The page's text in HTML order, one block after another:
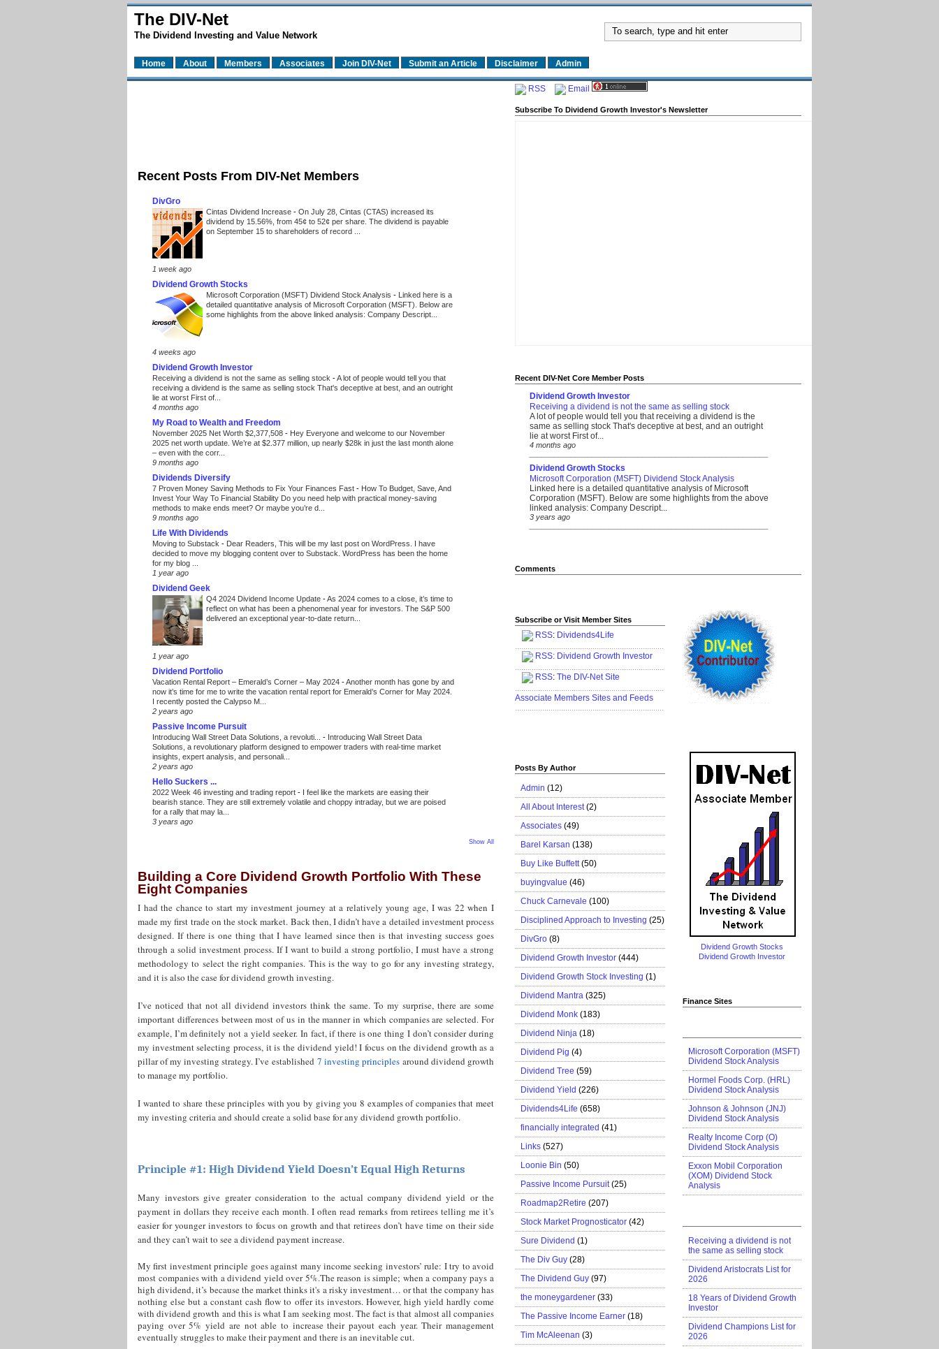
The DIV-Net
The Dividend Investing and Value Network
Home About Members Associates Join DIV-Net Submit an Article Disclaimer Admin
Recent Posts From DIV-Net Members
DivGro
Cintas Dividend Increase - On July 28, Cintas (CTAS) increased its
dividend by 15.56%, from 45¢ to 52¢ per share. The dividend is payable
on September 15 to shareholders of record ...
1 week ago
Dividend Growth Stocks
Microsoft Corporation (MSFT) Dividend Stock Analysis - Linked here is a
detailed quantitative analysis of Microsoft Corporation (MSFT). Below are
some highlights from the above linked analysis: Company Descript...
4 weeks ago
Dividend Growth Investor
Receiving a dividend is not the same as selling stock -A lot of people would tell you that
receiving a dividend is the same as selling stock That's deceptive at best, and an outright
lie at worst First of...
4 months ago
My Road to Wealth and Freedom
November 2025 Net Worth $2,377,508 - Hey Everyone and welcome to our November
2025 net worth update. We’re at $2.377 million, up nearly $28k in just the last month alone
– even with the corr...
9 months ago
Dividends Diversify
7 Proven Money Saving Methods to Fix Your Finances Fast - How To Budget, Save, And
Invest Your Way To Financial Stability Do you need help with practical money-saving
methods to make ends meet? Or maybe you’re d...
9 months ago
Life With Dividends
Moving to Substack - Dear Readers, This will be my last post on WordPress. I have
decided to move my blogging content over to Substack. WordPress has been the home
for my blog ...
1 year ago
Dividend Geek
Q4 2024 Dividend Income Update -As 2024 comes to a close, it’s time to
reflect on what has been a phenomenal year for investors. The S&P 500
delivered an exceptional year-to-date return...
1 year ago
Dividend Portfolio
Vacation Rental Report – Emerald’s Corner – May 2024 -Another month has gone by and
now it’s time for me to write the vacation rental report for Emerald’s Corner for May 2024.
I recently posted the Calypso M...
2 years ago
Passive Income Pursuit
Introducing Wall Street Data Solutions, a revoluti... - Introducing Wall Street Data
Solutions, a revolutionary platform designed to empower traders with real-time market
insights, expert analysis, and personali...
2 years ago
Hello Suckers ...
2022 Week 46 investing and trading report - I feel like the markets are easing their
bearish stance. They are still extremely volatile and choppy intraday, but we are poised
for a rally that may la...
3 years ago
Show All
Building a Core Dividend Growth Portfolio With These
Eight Companies
I had the chance to start my investment journey at a relatively young age, I was 22 when I
made my first trade on the stock market. Back then, I didn’t have a detailed investment process
designed. If there is one thing that I have learned since then is that investing success goes
through a solid investment process. If I want to build a strong portfolio, I must have a strong
methodology to select the right companies. This is the way to go for any investing strategy,
and it is also the case for dividend growth investing.
I’ve noticed that not all dividend investors think the same. To my surprise, there are some
important differences between most of us in the manner in which companies are selected. For
example, I’m definitely not a yield seeker. In fact, if there is one thing I don’t consider during
my investment selecting process, it is the dividend yield! I focus on the dividend growth as a
pillar of my investing strategy. I’ve established 7 investing principlesaround dividend growth
to manage my portfolio.
I wanted to share these principles with you by giving you 8 examples of companies that meet
my investing criteria and should create a solid base for any dividend growth portfolio.
Principle #1: High Dividend Yield Doesn’t Equal High Returns
Many investors give greater consideration to the actual company dividend yield or the
payment in dollars they receive each month. I often read remarks from retirees telling me it’s
easier for younger investors to focus on growth and that retirees don’t have time on their side
and they can’t wait to see a dividend payment increase.
My first investment principle goes against many income seeking investors’ rule: I try to avoid
most companies with a dividend yield over 5%.The reason is simple; when a company pays a
high dividend, it’s because the market thinks it's a risky investment… or that the company has
nothing else but a constant cash flow to offer its investors. However, high yield hardly come
with dividend growth and this is what I am seeking most. The fact is that almost all companies
paying over 5% yield are not able to increase their payout each year. Their management
eventually struggles to make their payment and there is an inevitable cut.
RSS Email
Subscribe To Dividend Growth Investor's Newsletter
Recent DIV-Net Core Member Posts
Dividend Growth Investor
Receiving a dividend is not the same as selling stock
A lot of people would tell you that receiving a dividend is the
same as selling stock That's deceptive at best, and an outright
lie at worst First of...
4 months ago
Dividend Growth Stocks
Microsoft Corporation (MSFT) Dividend Stock Analysis
Linked here is a detailed quantitative analysis of Microsoft
Corporation (MSFT). Below are some highlights from the above
linked analysis: Company Descript...
3 years ago
Comments
Subscribe or Visit Member Sites
RSS: Dividends4Life
.......................................................................
RSS: Dividend Growth Investor
.......................................................................
RSS: The DIV-Net Site
.......................................................................
Associate Members Sites and Feeds
.......................................................................
Posts By Author
Admin (12)
All About Interest (2)
Associates (49)
Barel Karsan (138)
Buy Like Buffett (50)
buyingvalue (46)
Chuck Carnevale (100)
Disciplined Approach to Investing (25)
DivGro (8)
Dividend Growth Investor (444)
Dividend Growth Stock Investing (1)
Dividend Mantra (325)
Dividend Monk (183)
Dividend Ninja (18)
Dividend Pig (4)
Dividend Tree (59)
Dividend Yield (226)
Dividends4Life (658)
financially integrated (41)
Links (527)
Loonie Bin (50)
Passive Income Pursuit (25)
Roadmap2Retire (207)
Stock Market Prognosticator (42)
Sure Dividend (1)
The Div Guy (28)
The Dividend Guy (97)
the moneygardener (33)
The Passive Income Earner (18)
Tim McAleenan (3)
Dividend Growth Stocks
Dividend Growth Investor
Finance Sites
Microsoft Corporation (MSFT)
Dividend Stock Analysis
Hormel Foods Corp. (HRL)
Dividend Stock Analysis
Johnson & Johnson (JNJ)
Dividend Stock Analysis
Realty Income Corp (O)
Dividend Stock Analysis
Exxon Mobil Corporation
(XOM) Dividend Stock
Analysis
Receiving a dividend is not
the same as selling stock
Dividend Aristocrats List for
2026
18 Years of Dividend Growth
Investor
Dividend Champions List for
2026